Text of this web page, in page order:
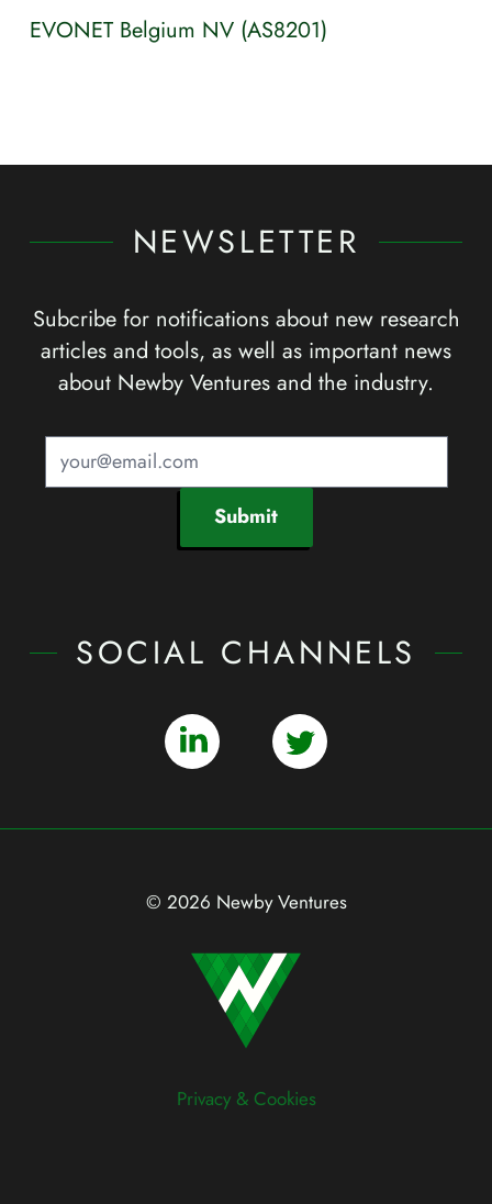
EVONET Belgium NV (AS8201)
NEWSLETTER
Subcribe for notifications about new research
articles and tools, as well as important news
about Newby Ventures and the industry.
Submit
SOCIAL CHANNELS
© 2026 Newby Ventures
Privacy & Cookies